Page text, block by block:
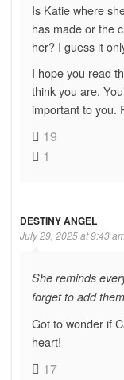
Is Katie where
has made or the
her? I guess it
I hope you read
think you are.
important to you.
19
1
DESTINY ANGEL
July 29, 2025 at 9:43
She reminds
forget to add
Got to wonder if
heart!
17